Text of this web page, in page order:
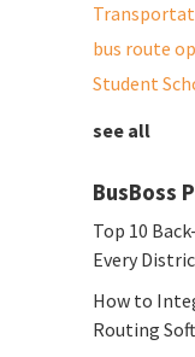
bus route
Student
see all
BusBoss
Top 10
Every
How to
Routing